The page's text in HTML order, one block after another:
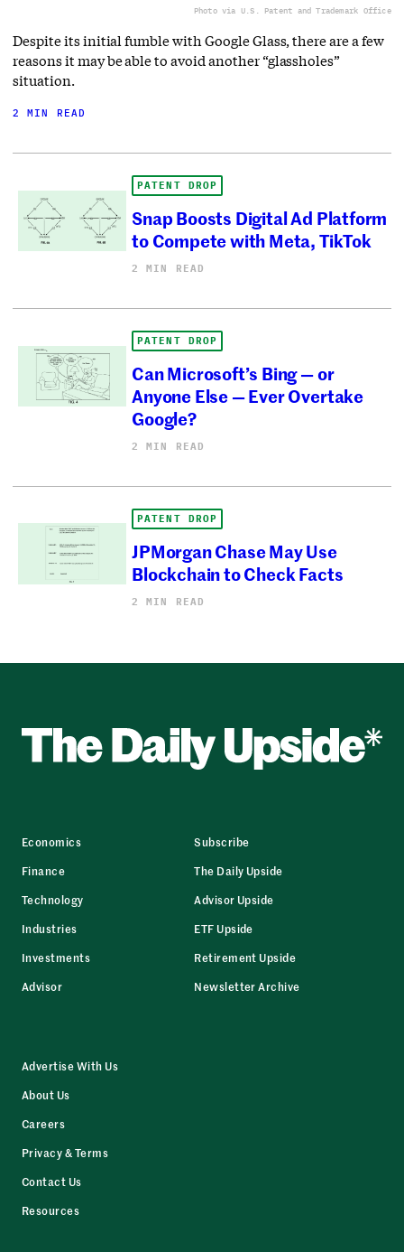
Photo via U.S. Patent and Trademark Office
Despite its initial fumble with Google Glass, there are a few
reasons it may be able to avoid another “glassholes”
situation.
2 MIN READ
PATENT DROP
Snap Boosts Digital Ad Platform
to Compete with Meta, TikTok
2 MIN READ
PATENT DROP
Can Microsoft’s Bing — or
Anyone Else — Ever Overtake
Google?
2 MIN READ
PATENT DROP
JPMorgan Chase May Use
Blockchain to Check Facts
2 MIN READ
Economics
Finance
Technology
Industries
Investments
Advisor
Subscribe
The Daily Upside
Advisor Upside
ETF Upside
Retirement Upside
Newsletter Archive
Advertise With Us
About Us
Careers
Privacy & Terms
Contact Us
Resources